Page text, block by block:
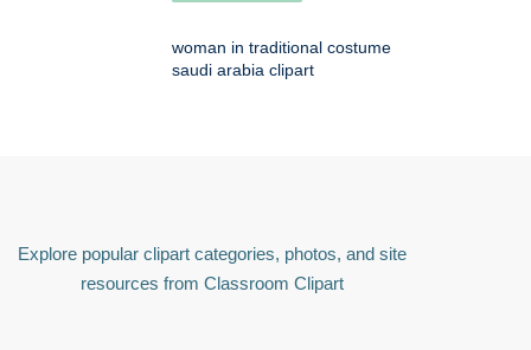
woman in traditional costume
saudi arabia clipart
Explore popular clipart categories, photos, and site
resources from Classroom Clipart